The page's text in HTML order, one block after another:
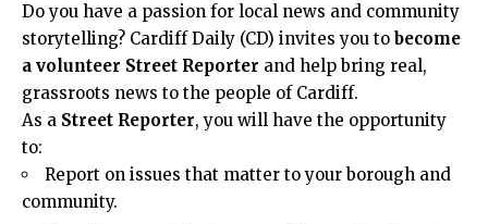
Do you have a passion for local news and community
storytelling? Cardiff Daily (CD) invites you to become
a volunteer Street Reporter and help bring real,
grassroots news to the people of Cardiff.
As a Street Reporter, you will have the opportunity
to:
Report on issues that matter to your borough and
community.